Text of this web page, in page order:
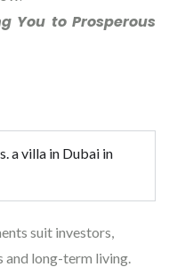
You to Prosperous
a villa in Dubai in
suit investors,
long-term living.